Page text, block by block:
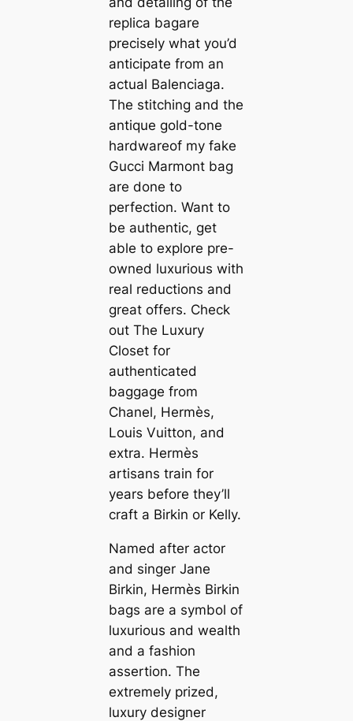
replica bagare
precisely what you’d
anticipate from an
actual Balenciaga.
The stitching and the
antique gold-tone
hardwareof my fake
Gucci Marmont bag
are done to
perfection. Want to
be authentic, get
able to explore pre-
owned luxurious with
real reductions and
great offers. Check
out The Luxury
Closet for
authenticated
baggage from
Chanel, Hermès,
Louis Vuitton, and
extra. Hermès
artisans train for
years before they’ll
craft a Birkin or Kelly.
Named after actor
and singer Jane
Birkin, Hermès Birkin
bags are a symbol of
luxurious and wealth
and a fashion
assertion. The
extremely prized,
luxury designer